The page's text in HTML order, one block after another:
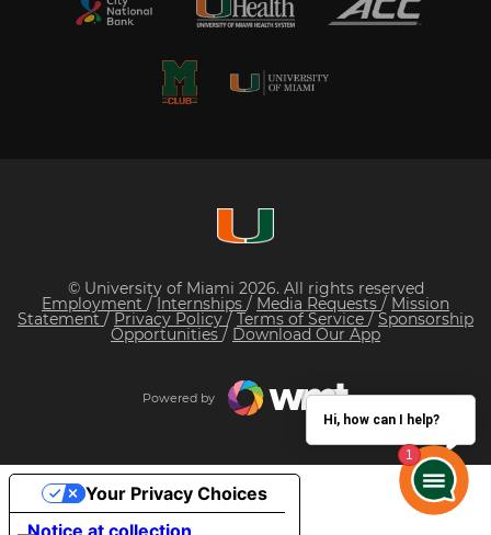
© University of Miami 2026. All rights reserved
Employment /Internships / Media Requests / Mission
Statement / Privacy Policy/ Terms of Service / Sponsorship
Opportunities / Download Our App
Powered by
Hi, how can I help?
Your Privacy Choices